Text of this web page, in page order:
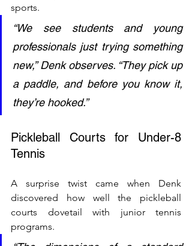
sports.
“We see students and young
professionals just trying something
new,” Denk observes. “They pick up
a paddle, and before you know it,
they’re hooked.”
Pickleball Courts for Under-8
Tennis
A surprise twist came when Denk
discovered how well the pickleball
courts dovetail with junior tennis
programs.